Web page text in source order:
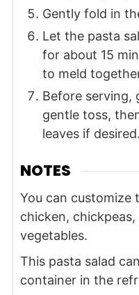
Gently fold in
Let the pasta
for about 15
to meld
Before serving,
gentle toss,
leaves if desired.
NOTES
You can customize
chicken,
vegetables.
This pasta salad
container in the